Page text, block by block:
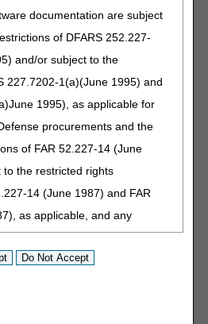
documentation are subject
of DFARS 252.227-
and/or subject to the
227.7202-1(a)(June 1995) and
1995), as applicable for
procurements and the
of FAR 52.227-14 (June
the restricted rights
14 (June 1987) and FAR
as applicable, and any
Supplements, for non-
procurements.
B on theJB DMEPOS Fee
Medical Equipment,
Supplies Fee Schedule page
tools only, designed to
in submitting claims
for services
made every reasonable effort
CGS is not responsible
any decisions or actions taken
result of the information that